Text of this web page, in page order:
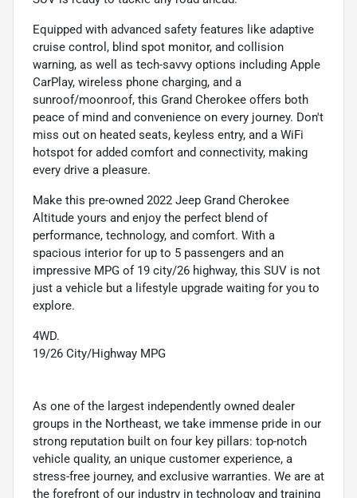
Equipped with advanced safety features like adaptive
cruise control, blind spot monitor, and collision
warning, as well as tech-savvy options including Apple
CarPlay, wireless phone charging, and a
sunroof/moonroof, this Grand Cherokee offers both
peace of mind and convenience on every journey. Don't
miss out on heated seats, keyless entry, and a WiFi
hotspot for added comfort and connectivity, making
every drive a pleasure.
Make this pre-owned 2022 Jeep Grand Cherokee
Altitude yours and enjoy the perfect blend of
performance, technology, and comfort. With a
spacious interior for up to 5 passengers and an
impressive MPG of 19 city/26 highway, this SUV is not
just a vehicle but a lifestyle upgrade waiting for you to
explore.
4WD.
19/26 City/Highway MPG
As one of the largest independently owned dealer
groups in the Northeast, we take immense pride in our
strong reputation built on four key pillars: top-notch
vehicle quality, an unique customer experience, a
stress-free journey, and exclusive warranties. We are at
the forefront of our industry in technology and training